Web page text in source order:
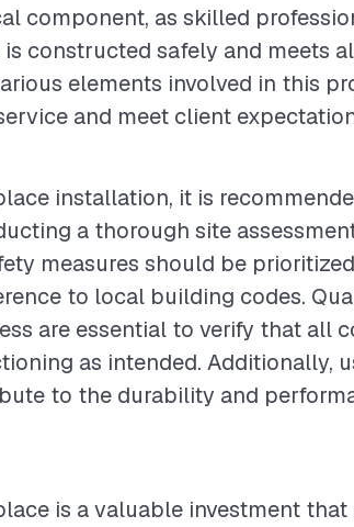
component, as skilled
constructed safely and meets
elements involved in this
and meet client
installation, it is
a thorough site
measures should be
to local building codes.
are essential to verify that all
as intended. Additionally,
to the durability and
is a valuable investment that